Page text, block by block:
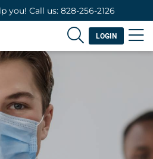
you! Call us: 828-256-2126
LOGIN